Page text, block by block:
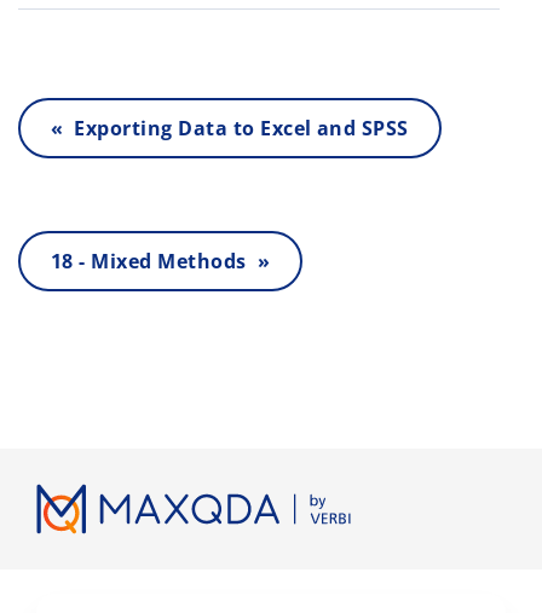
« Exporting Data to Excel and SPSS
18 - Mixed Methods »